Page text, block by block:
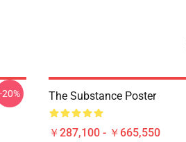
-20% The Substance Poster
￥287,100 - ￥665,550